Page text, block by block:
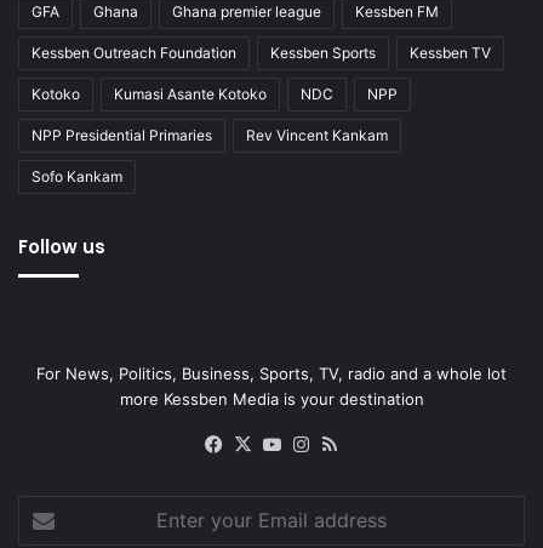
GFA Ghana Ghana premier league Kessben FM
Kessben Outreach Foundation Kessben Sports Kessben TV
Kotoko Kumasi Asante Kotoko NDC NPP
NPP Presidential Primaries Rev Vincent Kankam
Sofo Kankam
Follow us
For News, Politics, Business, Sports, TV, radio and a whole lot
more Kessben Media is your destination
Facebook
X YouTubeInstagram
your